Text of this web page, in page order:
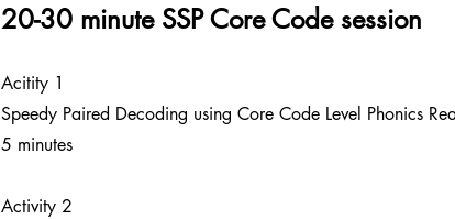
20-30 minute SSP Core Code session
Acitity 1
Speedy Paired Decoding using Core Code Level Phonics
5 minutes
Activity 2